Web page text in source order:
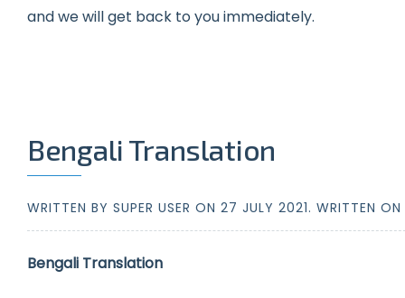
and we will get back to you immediately.
Bengali Translation
WRITTEN BY SUPER USER ON 27 JULY 2021. WRITTEN ON
Bengali Translation